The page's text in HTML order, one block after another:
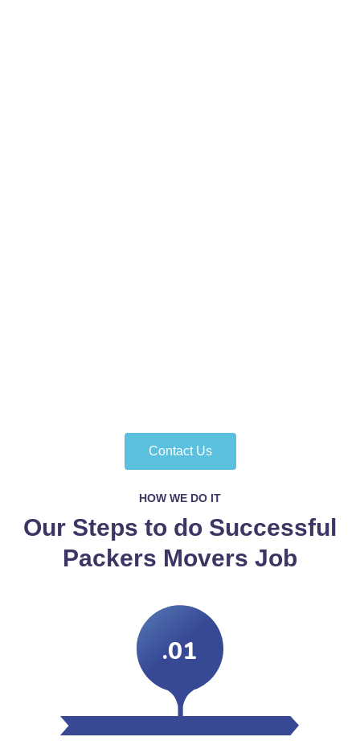
Contact Us
HOW WE DO IT
Our Steps to do Successful
Packers Movers Job
.01